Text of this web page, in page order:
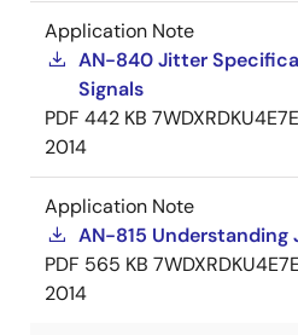
Application Note
AN-840 Jitter
Signals
PDF 442 KB
2014
Application Note
AN-815 Understanding
PDF 565 KB
2014